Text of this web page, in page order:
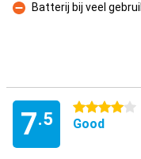
Con
Batterij bij veel
7.5
4 stars
Good